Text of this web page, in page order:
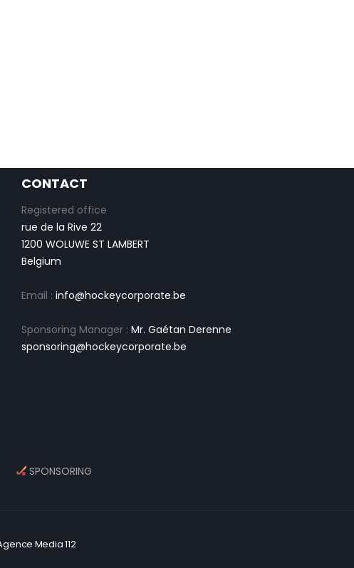
CONTACT
Registered office
rue de la Rive 22
1200 WOLUWE ST LAMBERT
Belgium
Email :info@hockeycorporate.be
Sponsoring Manager :Mr. Gaétan Derenne
sponsoring@hockeycorporate.be
SPONSORING
Media 112